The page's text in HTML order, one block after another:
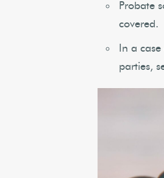
Probate
covered.
In a
parties,